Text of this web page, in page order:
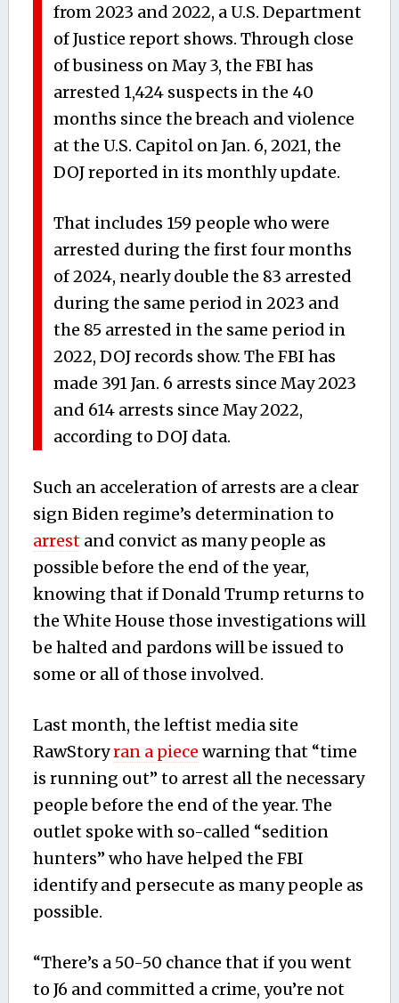
from 2023 and 2022, a U.S. Department
of Justice report shows. Through close
of business on May 3, the FBI has
arrested 1,424 suspects in the 40
months since the breach and violence
at the U.S. Capitol on Jan. 6, 2021, the
DOJ reported in its monthly update.
That includes 159 people who were
arrested during the first four months
of 2024, nearly double the 83 arrested
during the same period in 2023 and
the 85 arrested in the same period in
2022, DOJ records show. The FBI has
made 391 Jan. 6 arrests since May 2023
and 614 arrests since May 2022,
according to DOJ data.
Such an acceleration of arrests are a clear
sign Biden regime’s determination to
arrestand convict as many people as
possible before the end of the year,
knowing that if Donald Trump returns to
the White House those investigations will
be halted and pardons will be issued to
some or all of those involved.
Last month, the leftist media site
RawStoryran a piece warning that “time
is running out” to arrest all the necessary
people before the end of the year. The
outlet spoke with so-called “sedition
hunters” who have helped the FBI
identify and persecute as many people as
possible.
“There’s a 50-50 chance that if you went
to J6 and committed a crime, you’re not